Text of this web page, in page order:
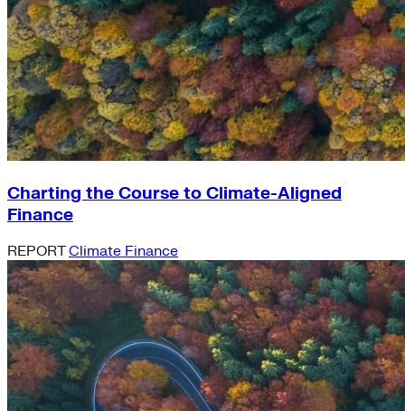
Charting the Course to Climate-Aligned
Finance
REPORTClimate Finance